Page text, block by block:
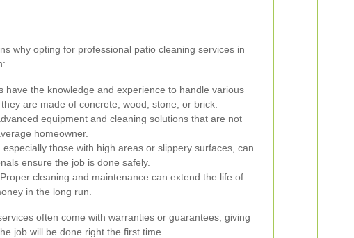
why opting for professional patio cleaning services in
have the knowledge and experience to handle various
are made of concrete, wood, stone, or brick.
equipment and cleaning solutions that are not
homeowner.
especially those with high areas or slippery surfaces, can
ensure the job is done safely.
Proper cleaning and maintenance can extend the life of
in the long run.
often come with warranties or guarantees, giving
job will be done right the first time.